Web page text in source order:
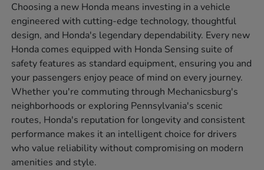
Choosing a new Honda means investing in a vehicle
engineered with cutting-edge technology, thoughtful
design, and Honda's legendary dependability. Every new
Honda comes equipped with Honda Sensing suite of
safety features as standard equipment, ensuring you and
your passengers enjoy peace of mind on every journey.
Whether you're commuting through Mechanicsburg's
neighborhoods or exploring Pennsylvania's scenic
routes, Honda's reputation for longevity and consistent
performance makes it an intelligent choice for drivers
who value reliability without compromising on modern
amenities and style.